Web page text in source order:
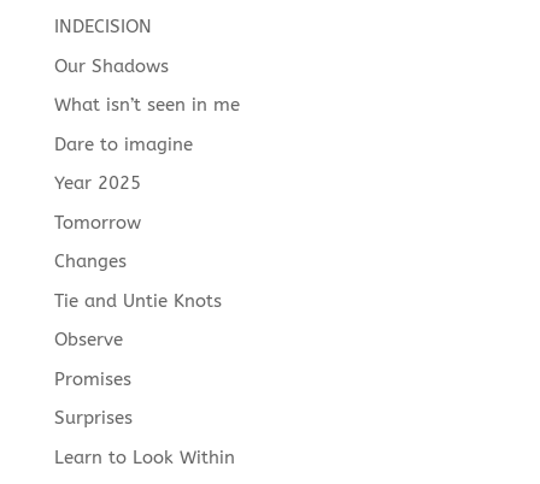
INDECISION
Our Shadows
What isn’t seen in me
Dare to imagine
Year 2025
Tomorrow
Changes
Tie and Untie Knots
Observe
Promises
Surprises
Learn to Look Within